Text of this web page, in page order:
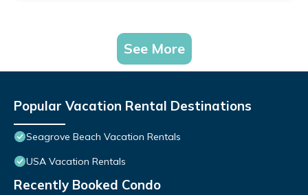
See More
Popular Vacation Rental Destinations
Seagrove Beach Vacation Rentals
USA Vacation Rentals
Recently Booked Condo